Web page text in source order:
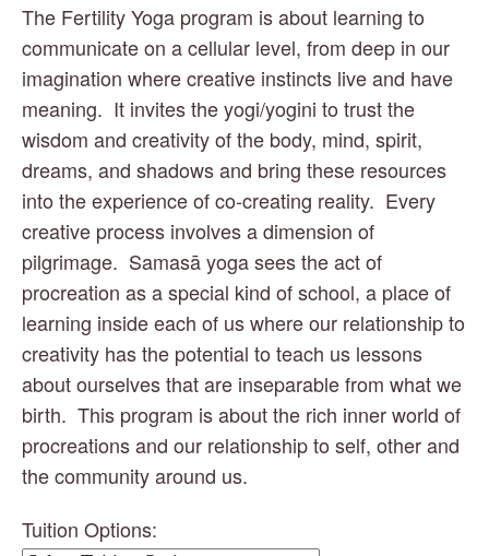
The Fertility Yoga program is about learning to
communicate on a cellular level, from deep in our
imagination where creative instincts live and have
meaning.  It invites the yogi/yogini to trust the
wisdom and creativity of the body, mind, spirit,
dreams, and shadows and bring these resources
into the experience of co-creating reality.  Every
creative process involves a dimension of
pilgrimage.  Samasā yoga sees the act of
procreation as a special kind of school, a place of
learning inside each of us where our relationship to
creativity has the potential to teach us lessons
about ourselves that are inseparable from what we
birth.  This program is about the rich inner world of
procreations and our relationship to self, other and
the community around us.
Tuition Options: